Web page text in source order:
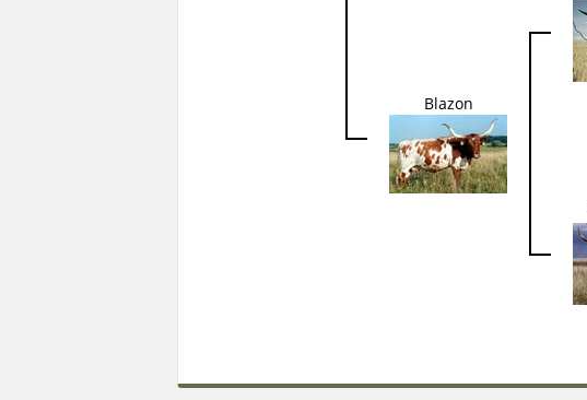
Blazon